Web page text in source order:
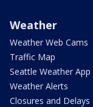
Weather
Weather Web Cams
Traffic Map
Seattle Weather App
Weather Alerts
Closures and Delays